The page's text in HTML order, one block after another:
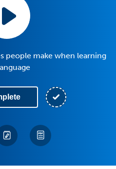
people make when learning